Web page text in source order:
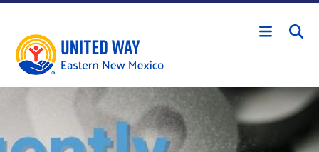
Skip to main content